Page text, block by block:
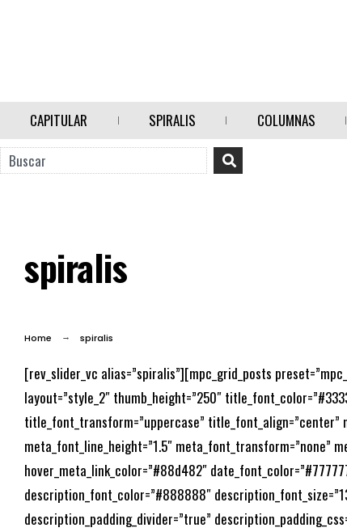
CAPITULAR SPIRALIS COLUMNAS
spiralis
Home spiralis
[rev_slider_vc alias=”spiralis”][mpc_grid_posts
layout=”style_2″ thumb_height=”250″
title_font_transform=”uppercase” title_font_align=”center”
meta_font_line_height=”1.5″ meta_font_transform=”none”
hover_meta_link_color=”#88d482″
description_font_color=”#888888″
description_padding_divider=”true”